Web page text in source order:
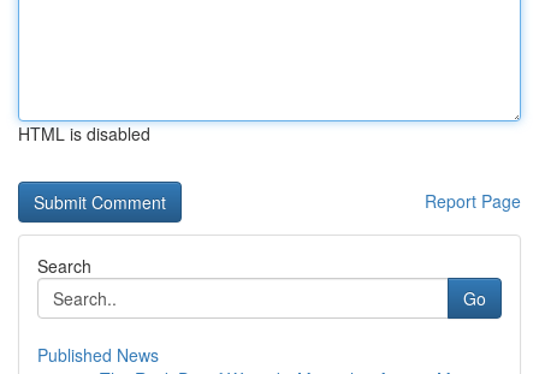
HTML is disabled
Report Page
Search
Go
Published News